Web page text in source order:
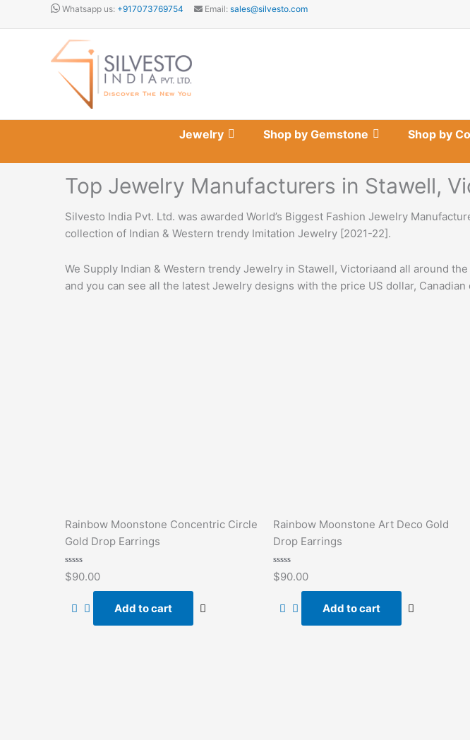
Whatsapp us: +917073769754 Email: sales@silvesto.com
Jewelry Shop by Gemstone Shop by
Top Jewelry Manufacturers in Stawell,
Silvesto India Pvt. Ltd. was awarded World’s Biggest Fashion Jewelry
collection of Indian & Western trendy Imitation Jewelry [2021-22].
We Supply Indian & Western trendy Jewelry in Stawell, Victoriaand all around
and you can see all the latest Jewelry designs with the price US dollar,
Rainbow Moonstone Concentric Circle
Gold Drop Earrings
Rated
0
$90.00
Add to cart
Rainbow Moonstone Art Deco Gold
Drop Earrings
Rated
0
$90.00
Add to cart